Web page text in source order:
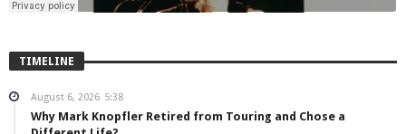
TIMELINE
August 6, 2026 5:38
Why Mark Knopfler Retired from Touring and Chose a